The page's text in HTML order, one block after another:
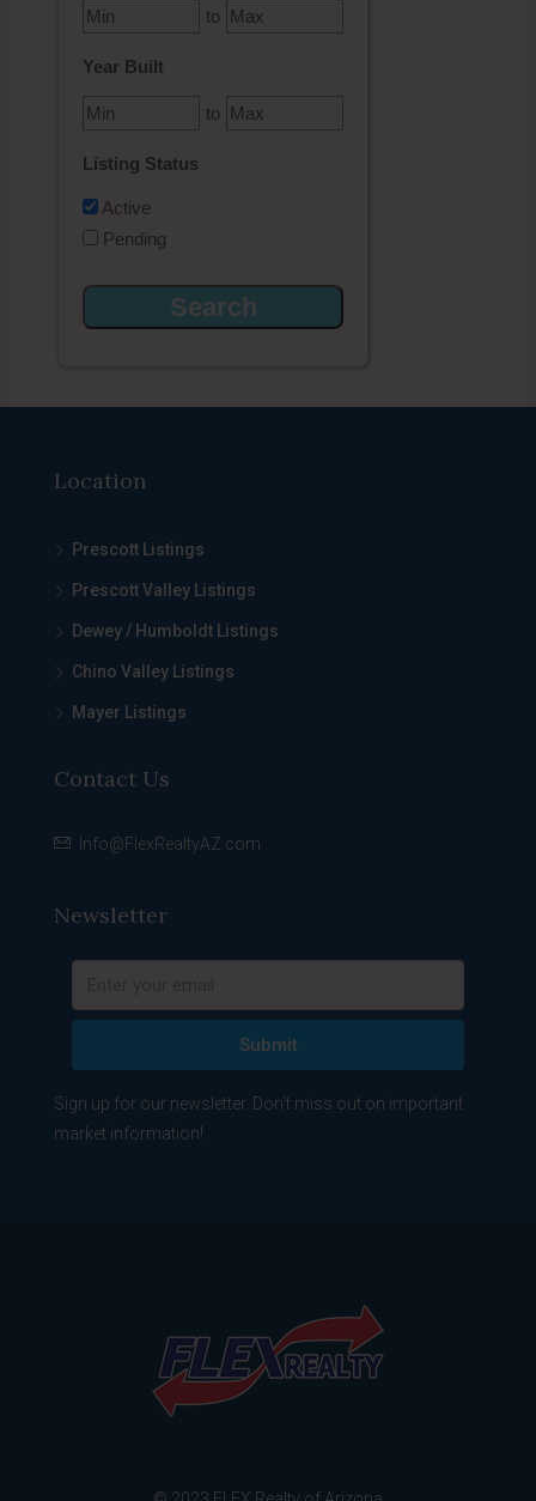
to
Year Built
to
Listing Status
Active
Pending
Location
Prescott Listings
Prescott Valley Listings
Dewey / Humboldt Listings
Chino Valley Listings
Mayer Listings
Contact Us
Info@FlexRealtyAZ.com
Newsletter
Submit
Sign up for our newsletter. Don't miss out on important
market information!